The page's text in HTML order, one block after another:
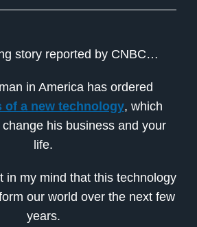
story reported by CNBC…
in America has ordered
of a new technology, which
his business and your
life.
in my mind that this technology
our world over the next few
years.